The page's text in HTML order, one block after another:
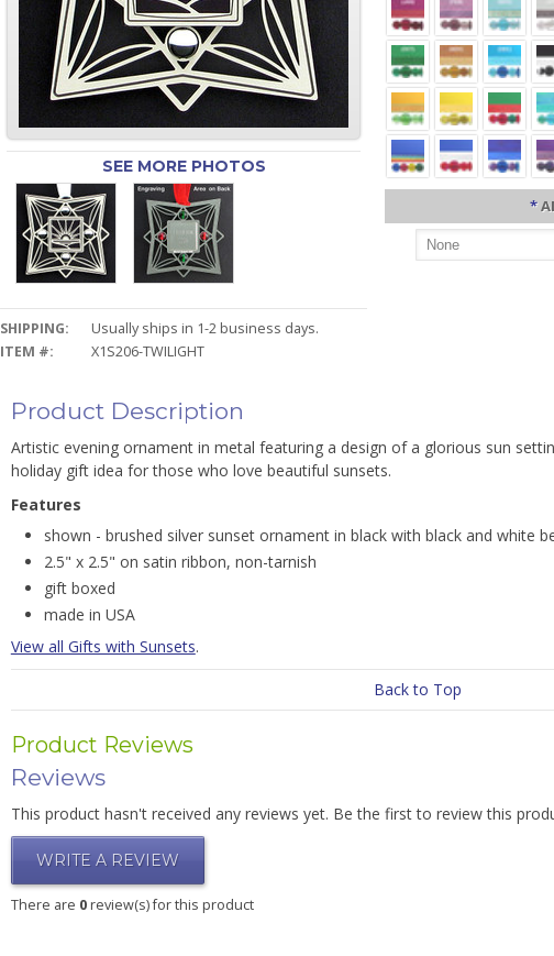
SEE MORE PHOTOS
SHIPPING:
Usually ships in 1-2 business days.
ITEM #:
X1S206-TWILIGHT
*
Product Description
Artistic evening ornament in metal featuring a design of a glorious sun
holiday gift idea for those who love beautiful sunsets.
Features
shown - brushed silver sunset ornament in black with black and white
2.5" x 2.5" on satin ribbon, non-tarnish
gift boxed
made in USA
View all Gifts with Sunsets.
Back to Top
Product Reviews
Reviews
This product hasn't received any reviews yet. Be the first to review this
WRITE A REVIEW
There are 0review(s) for this product